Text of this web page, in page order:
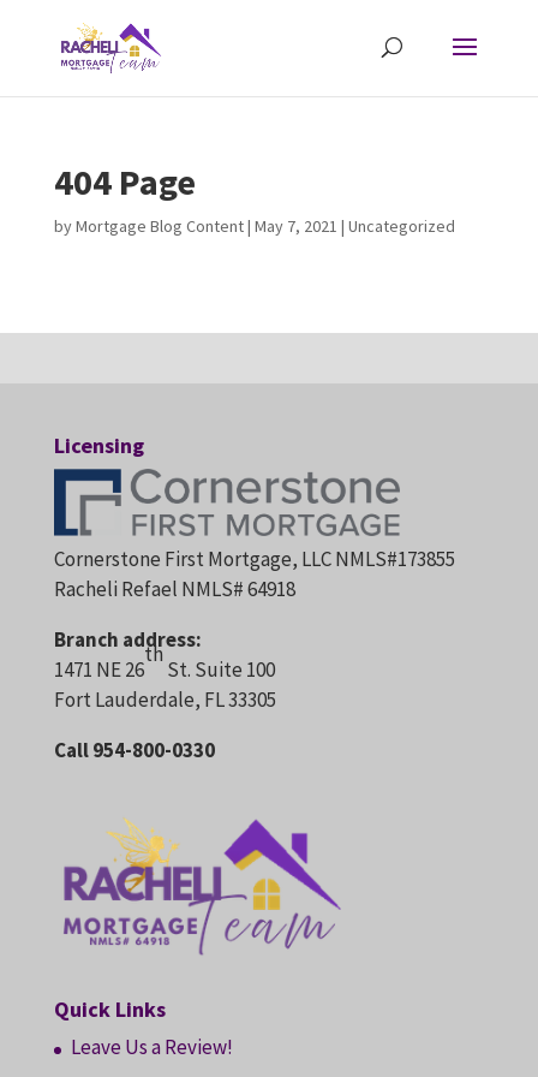
404 Page
byMortgage Blog Content| May 7, 2021 | Uncategorized
Licensing
Cornerstone First Mortgage, LLC NMLS#173855
Racheli Refael NMLS# 64918
Branch address:
1471 NE 26
th
St. Suite 100
Fort Lauderdale, FL 33305
Call 954-800-0330
Quick Links
Leave Us a Review!